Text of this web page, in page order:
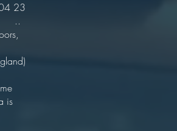
23
..
is